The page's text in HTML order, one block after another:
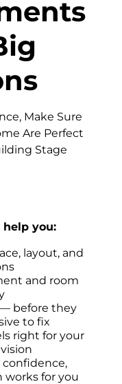
Make Sure
Are Perfect
Stage
you:
layout, and
and room
before they
to fix
right for your